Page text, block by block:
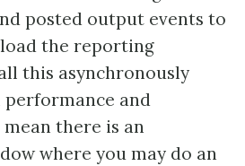
posted output events to
the reporting
this asynchronously
and
there is an
where you may do an